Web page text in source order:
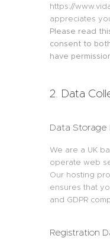
https://
appreciates
Please read
consent to
have
2. Data
Data Storage
We are a UK
operate web
Our hosting
ensures that
and GDPR
Registration